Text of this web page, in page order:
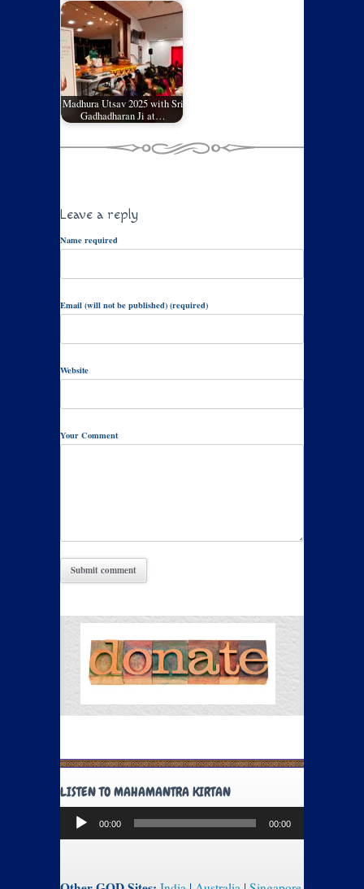
Madhura Utsav 2025 with Sri
Gadhadharan Ji at…
Leave a reply
Name required
Email (will not be published) (required)
Website
Your Comment
LISTEN TO MAHAMANTRA KIRTAN
Audio
Player
00:00 00:00